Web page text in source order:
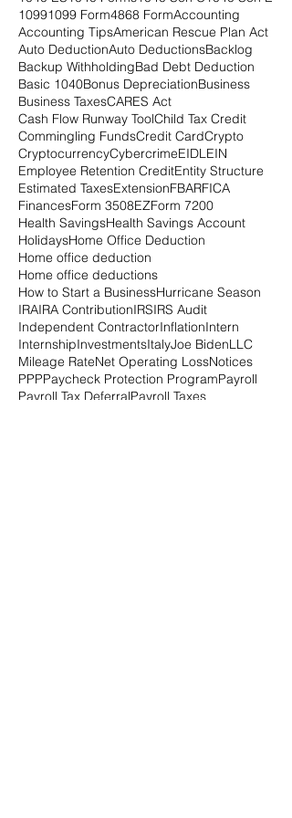
10991099 Form4868 FormAccounting
Accounting TipsAmerican Rescue Plan Act
Auto DeductionAuto DeductionsBacklog
Backup WithholdingBad Debt Deduction
Basic 1040Bonus DepreciationBusiness
Business TaxesCARES Act
Cash Flow Runway ToolChild Tax Credit
Commingling FundsCredit CardCrypto
CryptocurrencyCybercrimeEIDLEIN
Employee Retention CreditEntity Structure
Estimated TaxesExtensionFBARFICA
FinancesForm 3508EZForm 7200
Health SavingsHealth Savings Account
HolidaysHome Office Deduction
Home office deduction
Home office deductions
How to Start a BusinessHurricane Season
IRAIRA ContributionIRSIRS Audit
Independent ContractorInflationIntern
InternshipInvestmentsItalyJoe BidenLLC
Mileage RateNet Operating LossNotices
PPPPaycheck Protection ProgramPayroll
Payroll Tax DeferralPayroll Taxes